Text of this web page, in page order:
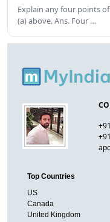
Explain any four points
(a) above. Ans. Four …
Top Countries
US
Canada
United Kingdom